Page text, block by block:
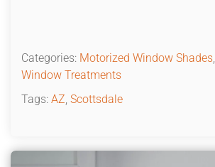
Categories: Motorized Window Shades,
Window Treatments
Tags: AZ, Scottsdale